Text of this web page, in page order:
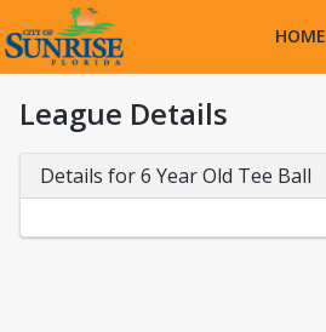
HOME
League Details
Details for 6 Year Old Tee Ball